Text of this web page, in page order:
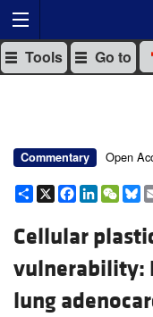
Tools Go to
Commentary Open
Share
X Facebook
LinkedIn
Cellular
vulnerability:
lung